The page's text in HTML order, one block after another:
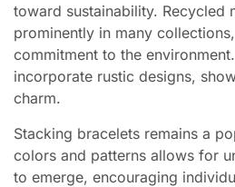
toward sustainability. Recycled
prominently in many
commitment to the
incorporate rustic designs,
charm.
Stacking bracelets remains a
colors and patterns allows for
to emerge, encouraging